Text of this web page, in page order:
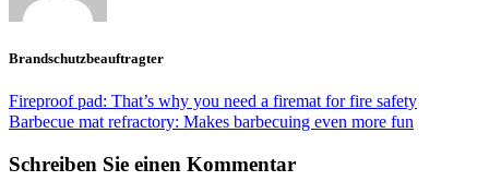
Brandschutzbeauftragter
Fireproof pad: That’s why you need a firemat for fire safety
Barbecue mat refractory: Makes barbecuing even more fun
Schreiben Sie einen Kommentar